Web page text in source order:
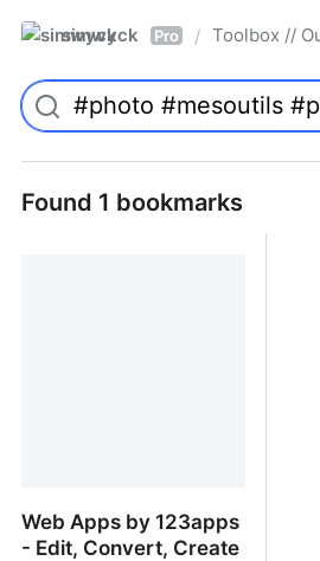
simwyck Pro / Toolbox //
Found 1 bookmarks
Web Apps by 123apps
- Edit, Convert, Create